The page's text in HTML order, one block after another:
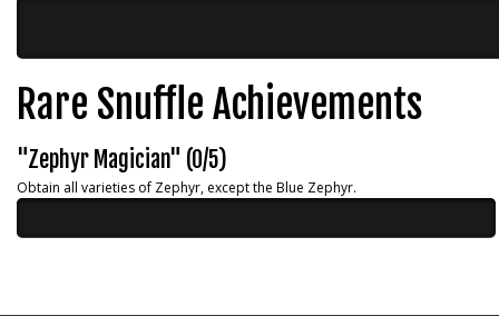
Rare Snuffle Achievements
"Zephyr Magician" (0/5)
Obtain all varieties of Zephyr, except the Blue Zephyr.